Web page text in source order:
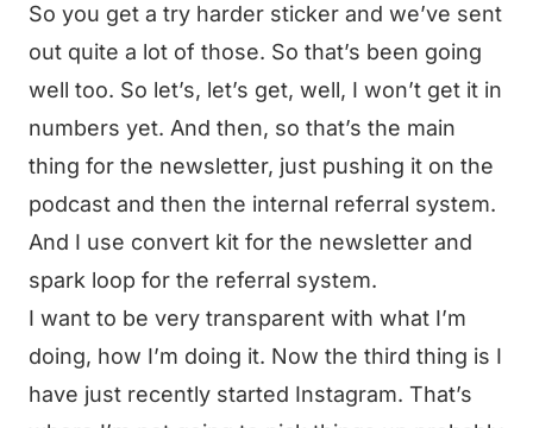
So you get a try harder sticker and we’ve sent
out quite a lot of those. So that’s been going
well too. So let’s, let’s get, well, I won’t get it in
numbers yet. And then, so that’s the main
thing for the newsletter, just pushing it on the
podcast and then the internal referral system.
And I use convert kit for the newsletter and
spark loop for the referral system.
I want to be very transparent with what I’m
doing, how I’m doing it. Now the third thing is I
have just recently started Instagram. That’s